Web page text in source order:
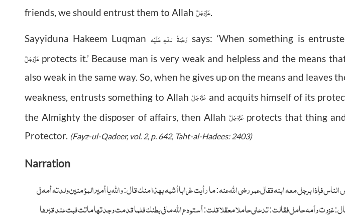
friends, we should entrust them to Allah عَزَّوَجَلَّ.
Sayyiduna Hakeem Luqman رَحْمَةُ الـلّٰـهِ عَلَيْه says: ‘When something is
عَزَّوَجَلَّprotects it.’ Because man is very weak and helpless and the means
also weak in the same way. So, when he gives up on the means and leaves
weakness, entrusts something to Allahعَزَّوَجَلَّ and acquits himself of its
the Almighty the disposer of affairs, then Allahعَزَّوَجَلَّ protects that thing
Protector. (Fayz-ul-Qadeer, vol. 2, p. 642, Taht-al-Hadees: 2403)
Narration
فإذا برجل معه ابنه فقال عمر رضی الله عنه: ما رأيت غرابا أشبه بهذا منك قال: والله يا أمير المؤمنين ولدته أمه فی
غزوت وأمه حامل فقالت: تدعنی حاملا معقلا قلت: أستودع الله ما فی بطنك فلما قدمت وجدتها ماتت فبت عند قبرها